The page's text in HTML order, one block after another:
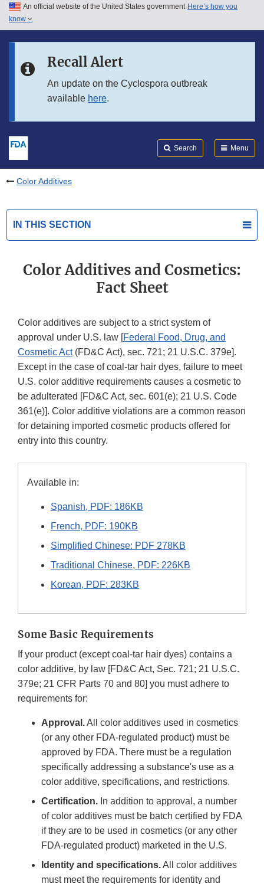
Skip to main content
Skip to in this section menu
An official website of the United States government Here’s how you
know
Recall Alert
An update on the Cyclospora outbreak
available here.
Search Menu
Color Additives
IN THIS SECTION
Color Additives and Cosmetics:
Fact Sheet
Color additives are subject to a strict system of
approval under U.S. law [Federal Food, Drug, and
Cosmetic Act(FD&C Act), sec. 721; 21 U.S.C. 379e].
Except in the case of coal-tar hair dyes, failure to meet
U.S. color additive requirements causes a cosmetic to
be adulterated [FD&C Act, sec. 601(e); 21 U.S. Code
361(e)]. Color additive violations are a common reason
for detaining imported cosmetic products offered for
entry into this country.
Available in:
Spanish, PDF: 186KB
French, PDF: 190KB
Simplified Chinese: PDF 278KB
Traditional Chinese, PDF: 226KB
Korean, PDF: 283KB
Some Basic Requirements
If your product (except coal-tar hair dyes) contains a
color additive, by law [FD&C Act, Sec. 721; 21 U.S.C.
379e; 21 CFR Parts 70 and 80] you must adhere to
requirements for:
Approval.All color additives used in cosmetics
(or any other FDA-regulated product) must be
approved by FDA. There must be a regulation
specifically addressing a substance's use as a
color additive, specifications, and restrictions.
Certification. In addition to approval, a number
of color additives must be batch certified by FDA
if they are to be used in cosmetics (or any other
FDA-regulated product) marketed in the U.S.
Identity and specifications.All color additives
must meet the requirements for identity and